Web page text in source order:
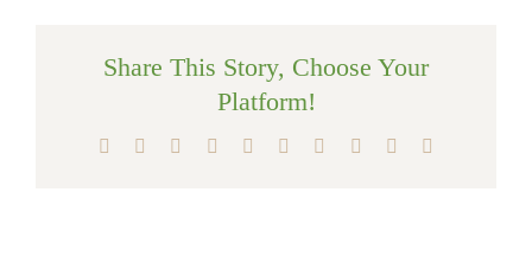
Share This Story, Choose Your
Platform!
Facebook Reddit LinkedInWhatsApp
TumblrPinterest Xing